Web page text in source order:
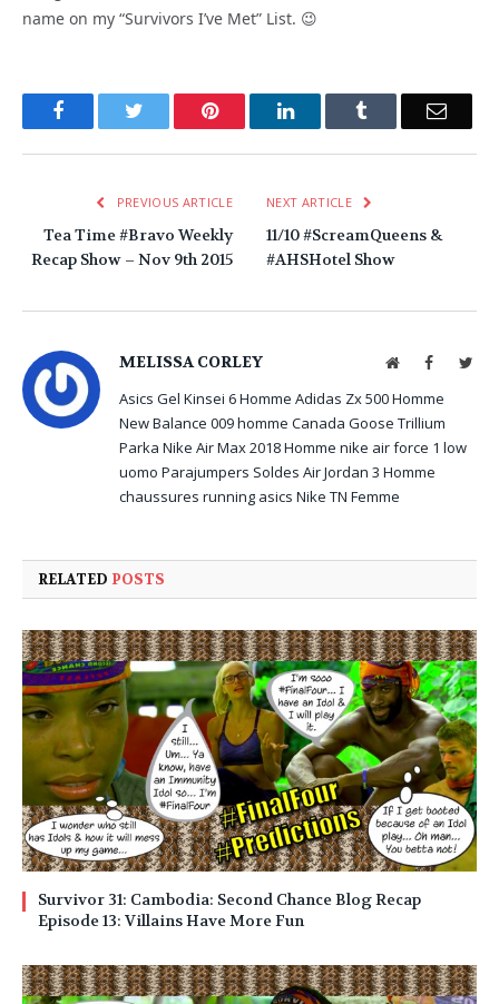
name on my “Survivors I’ve Met” List. 😉
FacebookTwitter Pinterest LinkedInTumblr Email
PREVIOUS ARTICLE
Tea Time #Bravo Weekly
Recap Show – Nov 9th 2015
NEXT ARTICLE
11/10 #ScreamQueens &
#AHSHotel Show
MELISSA CORLEY WebsiteFacebook
Asics Gel Kinsei 6 Homme Adidas Zx 500 Homme
New Balance 009 homme Canada Goose Trillium
Parka Nike Air Max 2018 Homme nike air force 1 low
uomo Parajumpers Soldes Air Jordan 3 Homme
chaussures running asics Nike TN Femme
RELATED POSTS
Survivor 31: Cambodia: Second Chance Blog Recap
Episode 13: Villains Have More Fun